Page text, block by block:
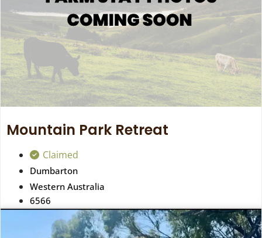
Mountain Park Retreat
Claimed
Dumbarton
Western Australia
6566